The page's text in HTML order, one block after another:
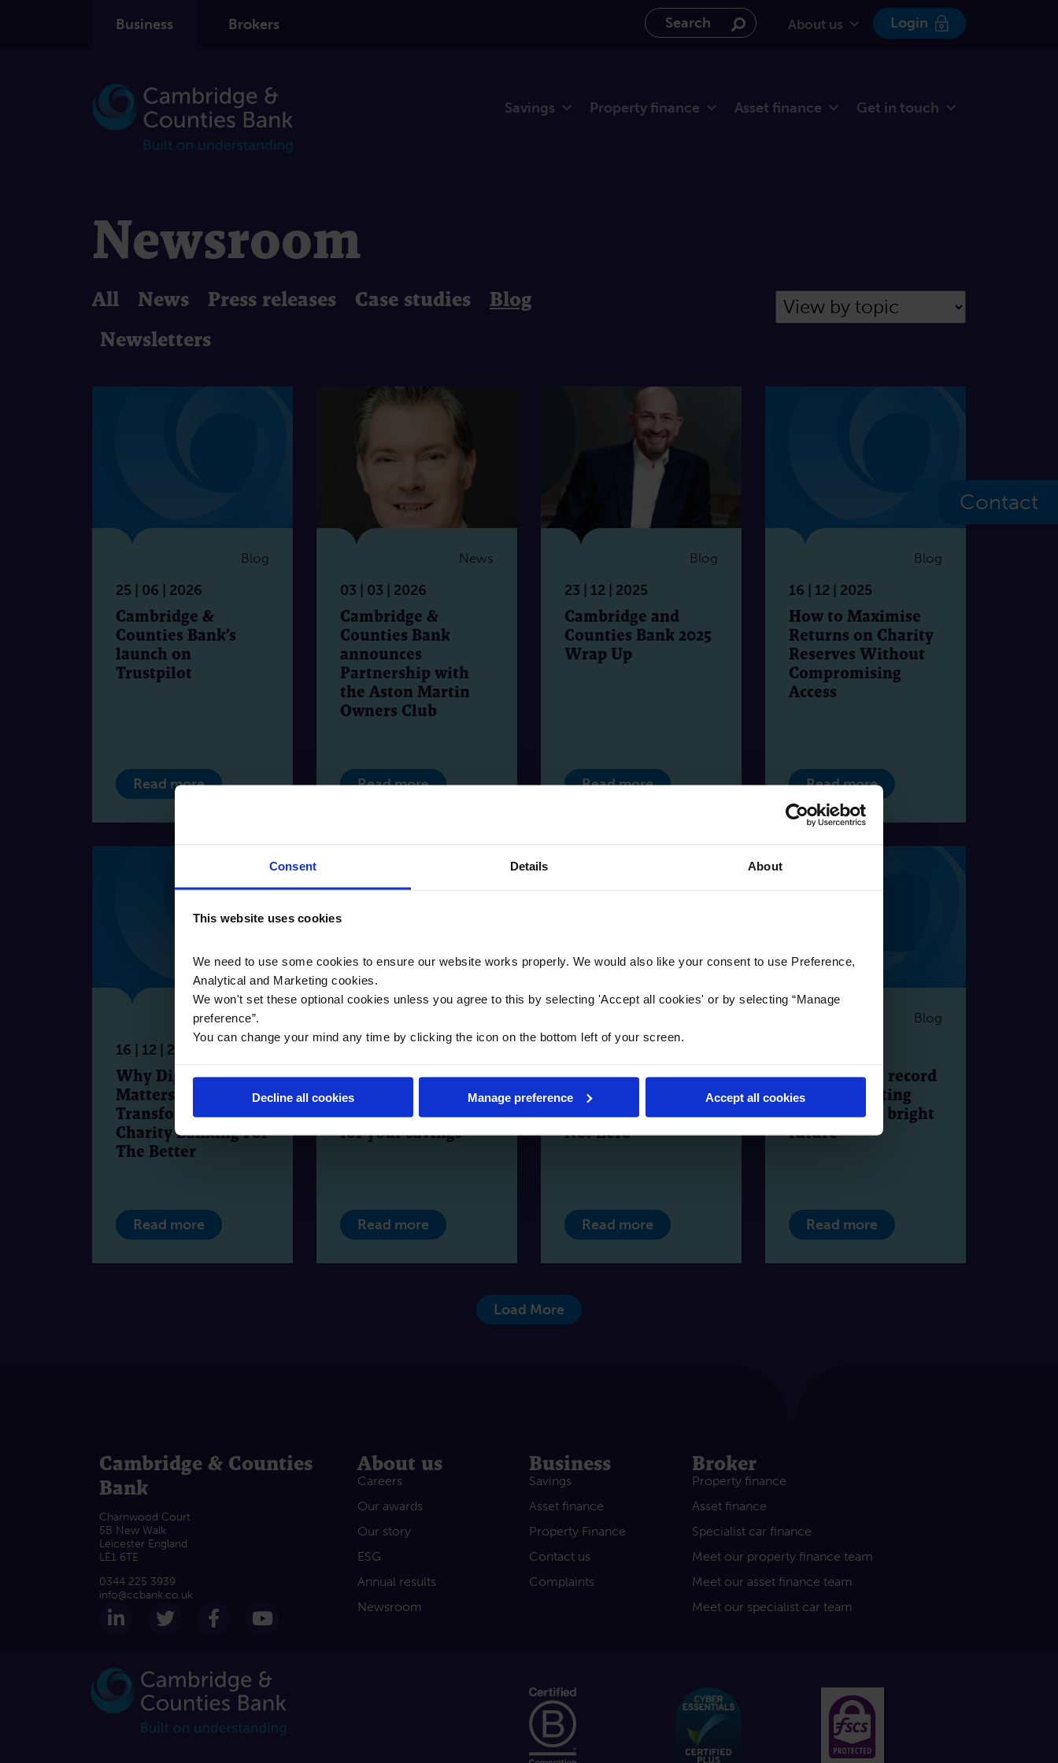
Consent Details About
This website uses cookies
We need to use some cookies to ensure our website works properly. We would also like your consent to use Preference,
Analytical and Marketing cookies.
We won't set these optional cookies unless you agree to this by selecting 'Accept all cookies' or by selecting “Manage
preference”.
You can change your mind any time by clicking the icon on the bottom left of your screen.
Decline all cookies Manage preference Accept all cookies
Business Brokers Search the website
About us Login
Savings Property finance Asset finance Get in touch
Newsroom
All News Press releases Case studies
Blog
Newsletters
Filter by Topic
Blog
25 | 06 | 2026
Cambridge &
Counties Bank’s
launch on
Trustpilot
Read more
News
03 | 03 | 2026
Cambridge &
Counties Bank
announces
Partnership with
the Aston Martin
Owners Club
Read more
Blog
23 | 12 | 2025
Cambridge and
Counties Bank 2025
Wrap Up
Read more
Blog
16 | 12 | 2025
How to Maximise
Returns on Charity
Reserves Without
Compromising
Access
Read more
Blog
16 | 12 | 2025
Why Digital
Matters:
Transforming
Charity Banking For
The Better
Read more
FSCS Protection:
What’s changing
and what it means
for your savings
Read more
How asset finance
can help businesses
on their journey to
Net Zero
Read more
Blog
2024 to date: record
growth, exciting
events and a bright
future
Read more
Load More
Cambridge & Counties
Bank
Charnwood Court
5B New Walk
Leicester England
LE1 6TE
0344 225 3939
info@ccbank.co.uk
Follow us on LinkedIn
Follow us on Twitter
Follow us on Facebook
Subscribe on Youtube
About us
Careers
Our awards
Our story
ESG
Annual results
Newsroom
Business
Savings
Asset finance
Property Finance
Contact us
Complaints
Broker
Property finance
Asset finance
Specialist car finance
Meet our property finance team
Meet our asset finance team
Meet our specialist car team
Contact